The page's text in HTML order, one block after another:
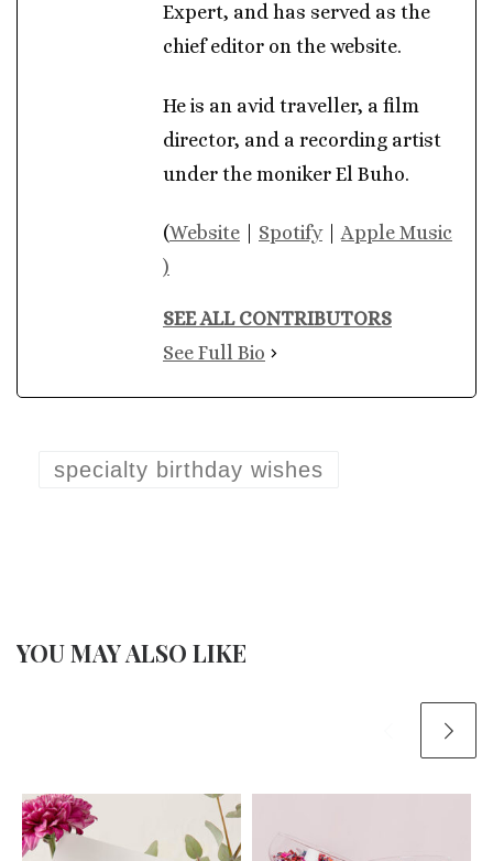
Expert, and has served as the
chief editor on the website.
He is an avid traveller, a film
director, and a recording artist
under the moniker El Buho.
(Website Spotify|Apple Music
)
SEE ALL CONTRIBUTORS
See Full Bio
specialty birthday wishes
YOU MAY ALSO LIKE